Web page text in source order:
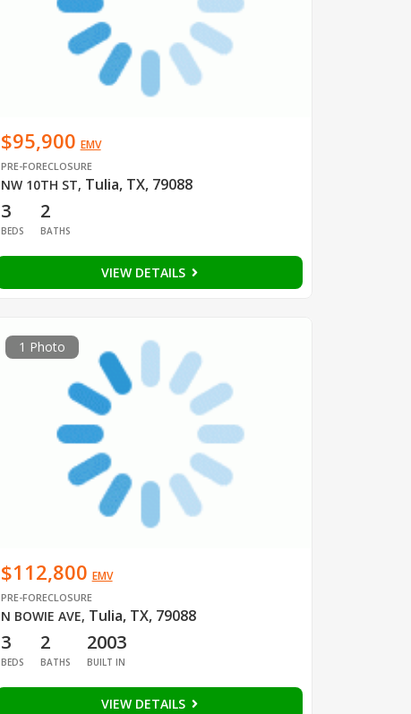
$95,900 EMV
PRE-FORECLOSURE
NW 10TH ST, Tulia, TX, 79088
3
BEDS
2
BATHS
VIEW DETAILS
1 Photo
$112,800 EMV
PRE-FORECLOSURE
N BOWIE AVE, Tulia, TX, 79088
3
BEDS
2
BATHS
2003
BUILT IN
VIEW DETAILS